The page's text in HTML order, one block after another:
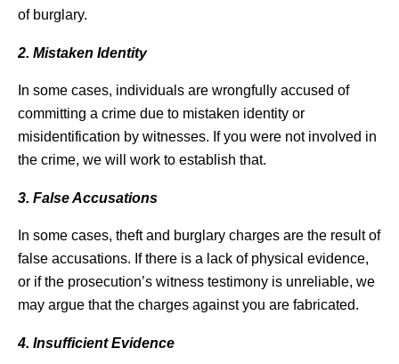
of burglary.
2. Mistaken Identity
In some cases, individuals are wrongfully accused of
committing a crime due to mistaken identity or
misidentification by witnesses. If you were not involved in
the crime, we will work to establish that.
3. False Accusations
In some cases, theft and burglary charges are the result of
false accusations. If there is a lack of physical evidence,
or if the prosecution’s witness testimony is unreliable, we
may argue that the charges against you are fabricated.
4. Insufficient Evidence